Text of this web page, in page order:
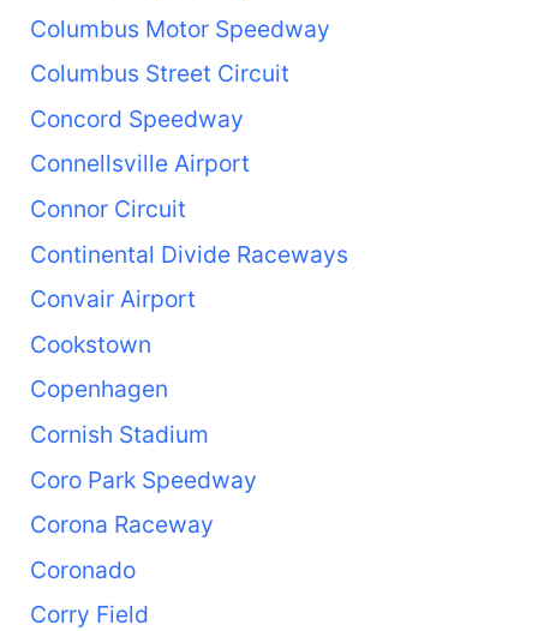
Columbus Motor Speedway
Columbus Street Circuit
Concord Speedway
Connellsville Airport
Connor Circuit
Continental Divide Raceways
Convair Airport
Cookstown
Copenhagen
Cornish Stadium
Coro Park Speedway
Corona Raceway
Coronado
Corry Field